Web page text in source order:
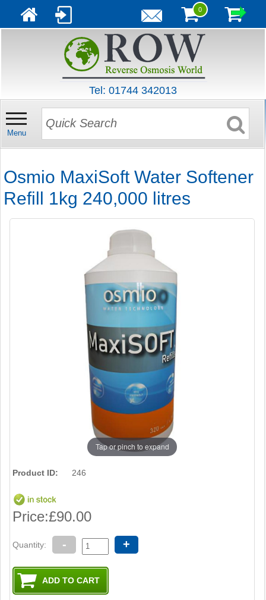
0
Tel: 01744 342013
Menu
Osmio MaxiSoft Water Softener
Refill 1kg 240,000 litres
Tap or pinch to expand
Product ID: 246
Price:£90.00
Quantity: - +